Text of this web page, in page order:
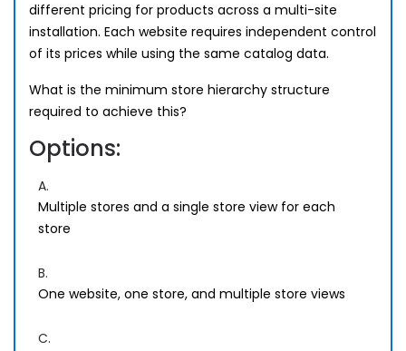
different pricing for products across a multi-site
installation. Each website requires independent control
of its prices while using the same catalog data.
What is the minimum store hierarchy structure
required to achieve this?
Options:
A.
Multiple stores and a single store view for each
store
B.
One website, one store, and multiple store views
C.